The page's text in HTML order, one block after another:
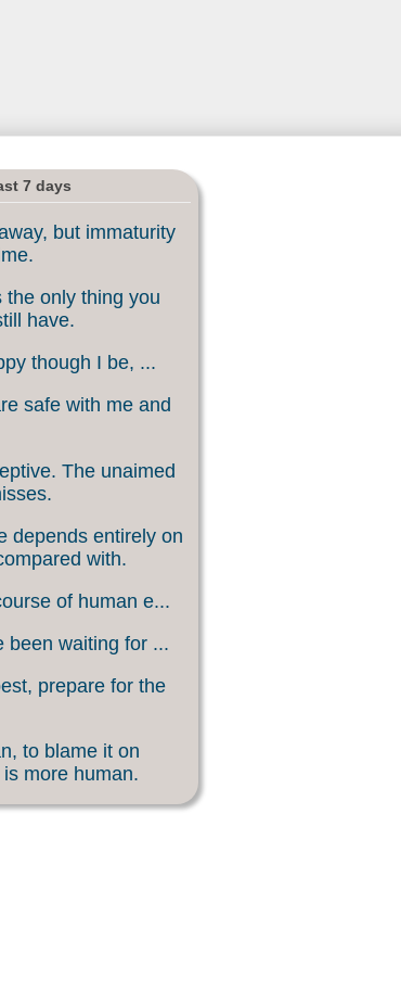
7 days
but immaturity
the only thing you
have.
though I be, ...
safe with me and
The unaimed
depends entirely on
with.
of human e...
been waiting for ...
prepare for the
to blame it on
more human.